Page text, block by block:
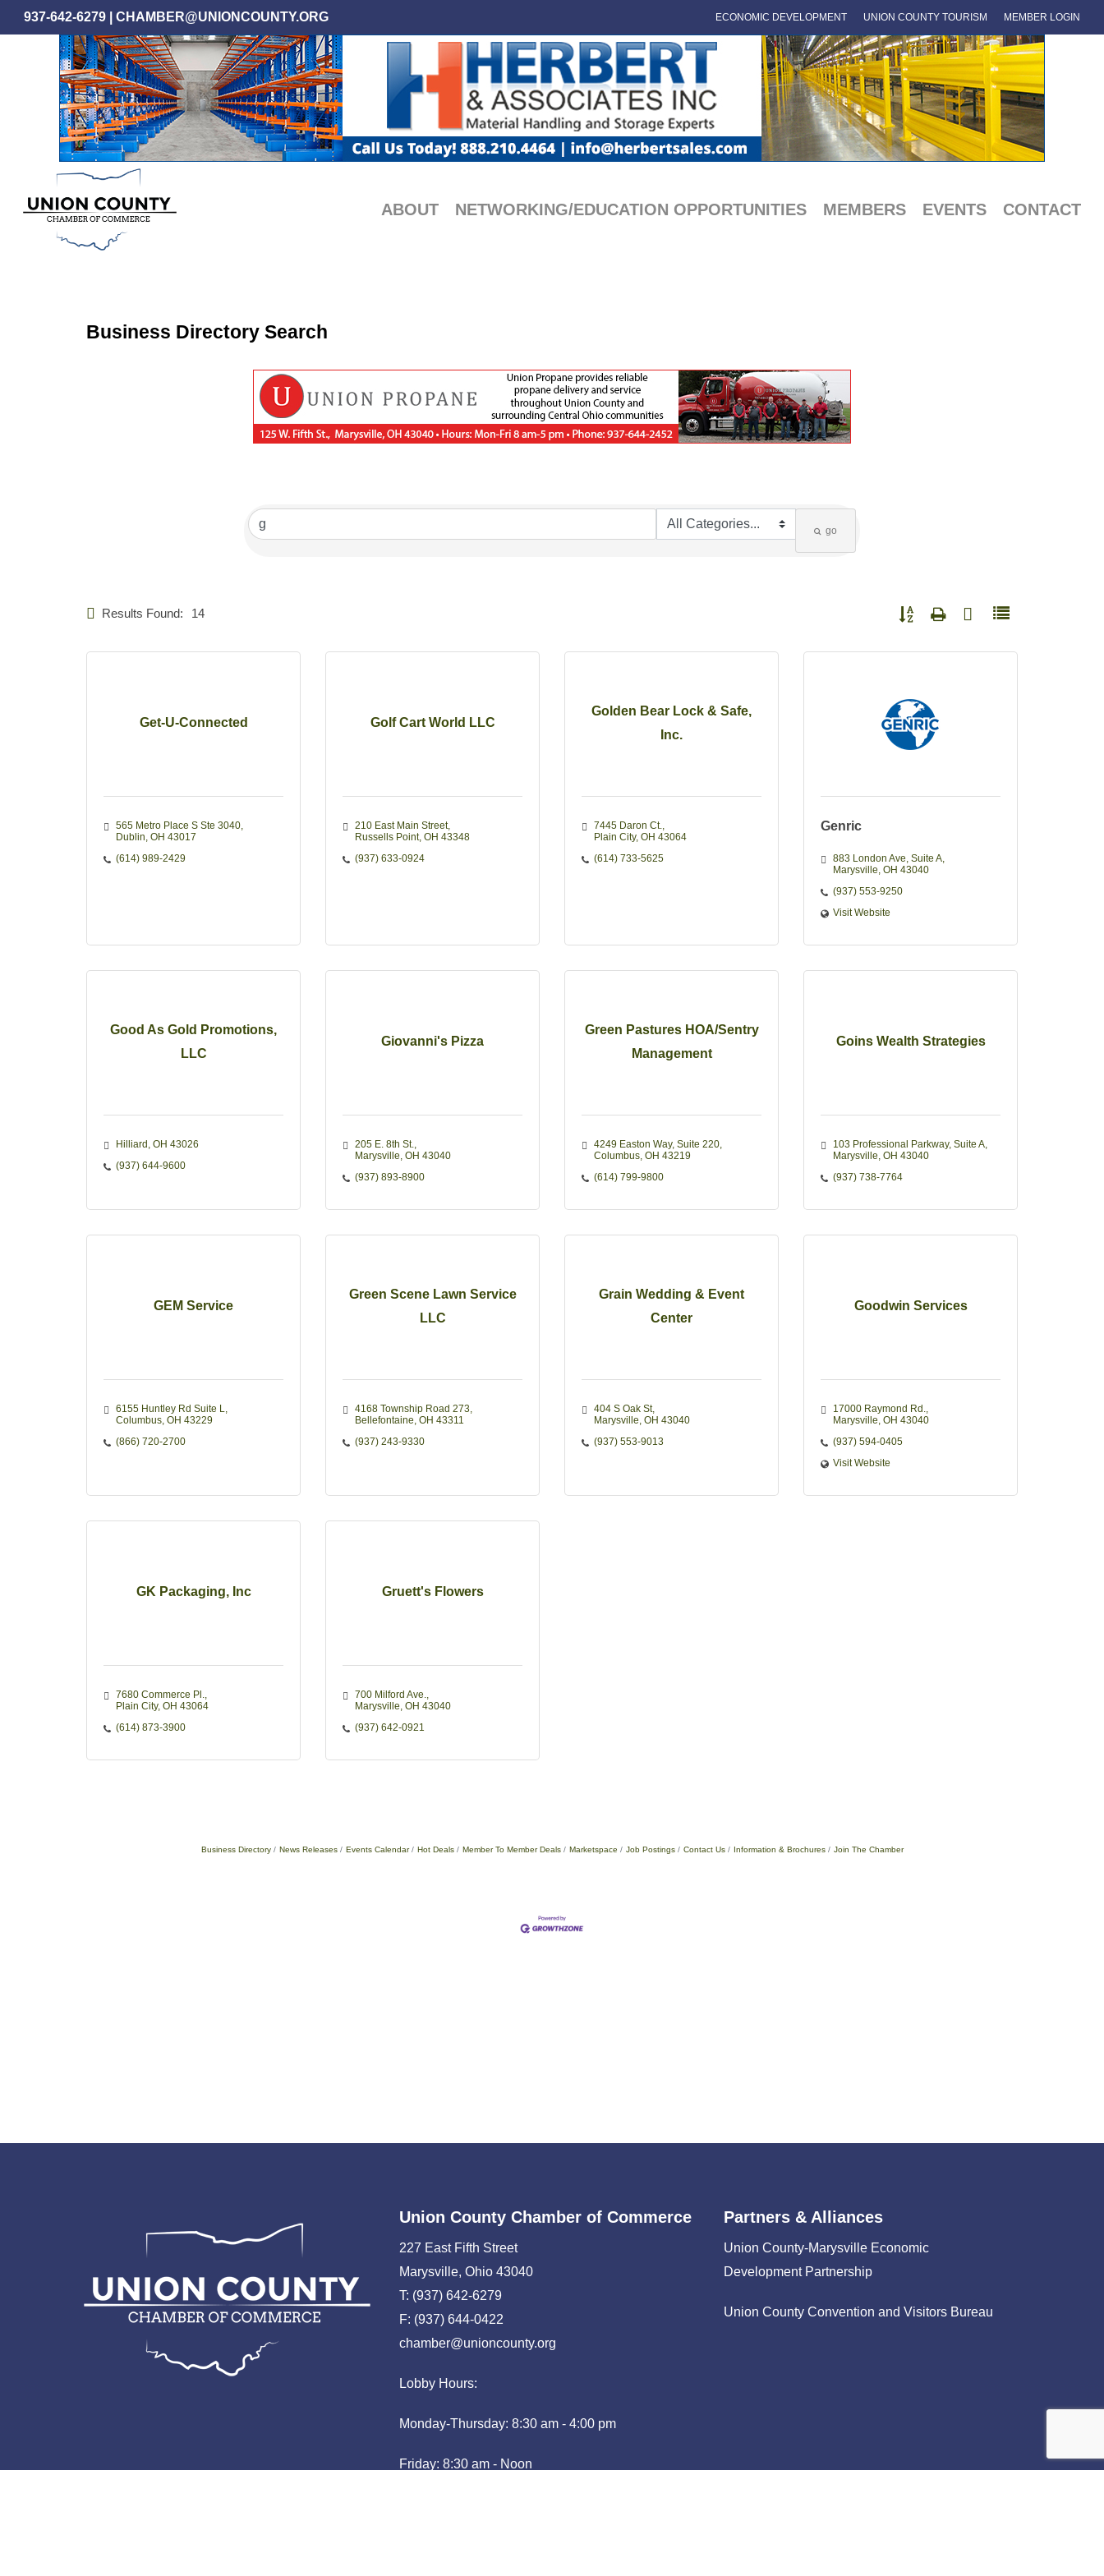
Skip
to
937-642-6279 CHAMBER@UNIONCOUNTY.ORG ECONOMIC DEVELOPMENT UNION COUNTY TOURISM MEMBER LOGIN
ABOUT NETWORKING/EDUCATION OPPORTUNITIES MEMBERS EVENTS CONTACT
Business Directory Search
go
Results Found: 14 Button group with nested dropdown
Get-U-Connected
565 Metro Place S Ste 3040
Dublin OH 43017
(614) 989-2429
Golf Cart World LLC
210 East Main Street
Russells Point OH 43348
(937) 633-0924
Golden Bear Lock & Safe,
Inc.
7445 Daron Ct.
Plain City OH 43064
(614) 733-5625
Genric
883 London Ave Suite A
Marysville OH 43040
(937) 553-9250
Visit Website
Good As Gold Promotions,
LLC
Hilliard OH 43026
(937) 644-9600
Giovanni's Pizza
205 E. 8th St.
Marysville OH 43040
(937) 893-8900
Green Pastures HOA/Sentry
Management
4249 Easton Way Suite 220
Columbus OH 43219
(614) 799-9800
Goins Wealth Strategies
103 Professional Parkway Suite A
Marysville OH 43040
(937) 738-7764
GEM Service
6155 Huntley Rd Suite L
Columbus OH 43229
(866) 720-2700
Green Scene Lawn Service
LLC
4168 Township Road 273
Bellefontaine OH 43311
(937) 243-9330
Grain Wedding & Event
Center
404 S Oak St
Marysville OH 43040
(937) 553-9013
Goodwin Services
17000 Raymond Rd.
Marysville OH 43040
(937) 594-0405
Visit Website
GK Packaging, Inc
7680 Commerce Pl.
Plain City OH 43064
(614) 873-3900
Gruett's Flowers
700 Milford Ave.
Marysville OH 43040
(937) 642-0921
Business Directory News Releases Events Calendar Hot Deals Member To Member Deals Marketspace Job Postings Contact Us Information & Brochures Join The Chamber
Union County Chamber of Commerce
227 East Fifth Street
Marysville, Ohio 43040
T: (937) 642-6279
F: (937) 644-0422
chamber@unioncounty.org
Lobby Hours:
Monday-Thursday: 8:30 am - 4:00 pm
Friday: 8:30 am - Noon
Partners & Alliances
Union County-Marysville Economic
Development Partnership
Union County Convention and Visitors Bureau